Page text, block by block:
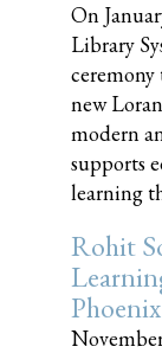
On
Library
new
modern
supports
learning
Rohit
Phoenix